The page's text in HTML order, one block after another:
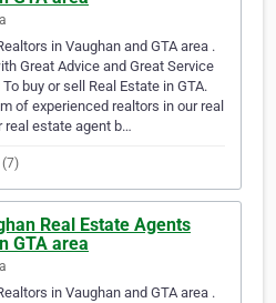
in Vaughan and GTA area .
Great Advice and Great Service
buy or sell Real Estate in GTA.
of experienced realtors in our real
real estate agent b…
(7)
Real Estate Agents
GTA area
in Vaughan and GTA area .